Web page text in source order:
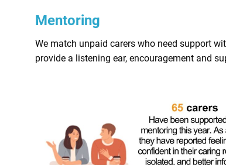
Mentoring
We match unpaid carers who need support
provide a listening ear, encouragement and